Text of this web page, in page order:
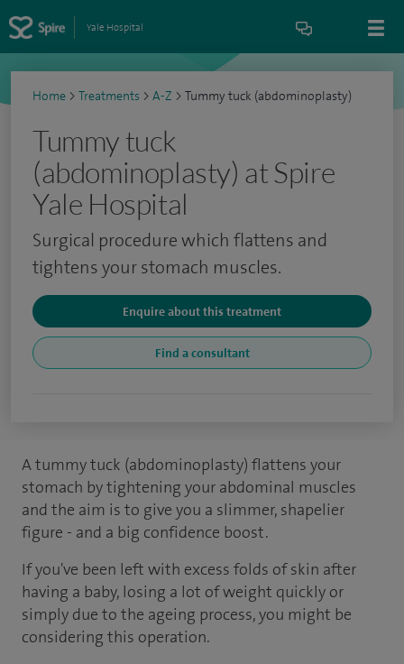
Yale Hospital
Home > Treatments > A-Z > Tummy tuck (abdominoplasty)
Tummy tuck
(abdominoplasty) at Spire
Yale Hospital
Surgical procedure which flattens and
tightens your stomach muscles.
Enquire about this treatment
Find a consultant
A tummy tuck (abdominoplasty) flattens your
stomach by tightening your abdominal muscles
and the aim is to give you a slimmer, shapelier
figure - and a big confidence boost.
If you've been left with excess folds of skin after
having a baby, losing a lot of weight quickly or
simply due to the ageing process, you might be
considering this operation.